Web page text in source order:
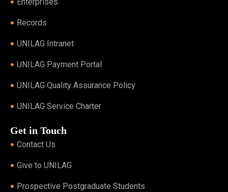
Enterprises
Records
UNILAG Intranet
UNILAG Payment Portal
UNILAG Quality Assurance Policy
UNILAG Service Charter
Get in Touch
Contact Us
Give to UNILAG
Prospective Postgraduate Students